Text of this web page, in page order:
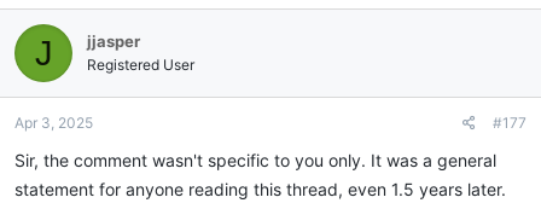
warrants the activity. But it is a fun challenge and keeps one on
their toes. We are about continued learning, but we still need to
know the basics by heart. I don't see anything wrong with that
expectation.
J jjasper
Registered User
Apr 3, 2025 #177
Sir, the comment wasn't specific to you only. It was a general
statement for anyone reading this thread, even 1.5 years later.